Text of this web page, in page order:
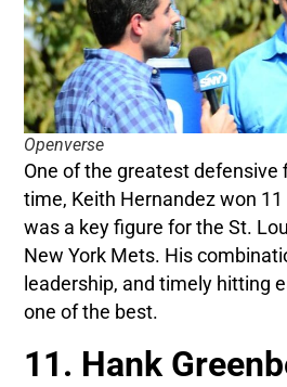
Openverse
One of the greatest defensive
time, Keith Hernandez won 11
was a key figure for the St.
New York Mets. His
leadership, and timely hitting
one of the best.
11. Hank